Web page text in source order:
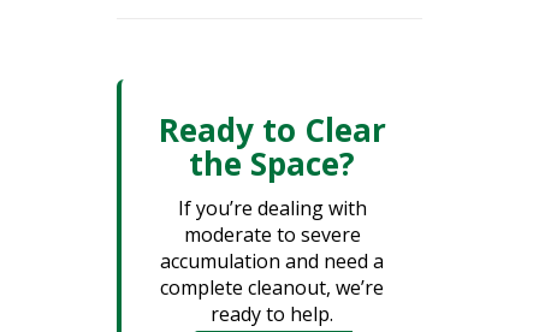
Ready to Clear
the Space?
If you’re dealing with
moderate to severe
accumulation and need a
complete cleanout, we’re
ready to help.